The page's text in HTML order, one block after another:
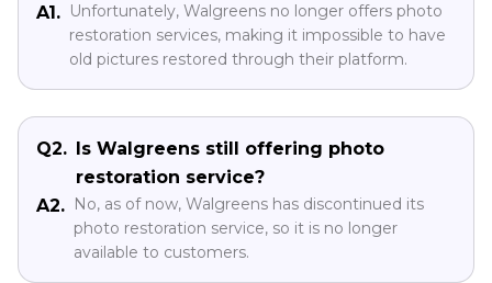
A1. Unfortunately, Walgreens no longer offers photo
restoration services, making it impossible to have
old pictures restored through their platform.
Q2.
Is Walgreens still offering photo
restoration service?
A2.
No, as of now, Walgreens has discontinued its
photo restoration service, so it is no longer
available to customers.